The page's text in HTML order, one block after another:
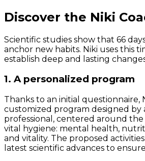
Discover the Niki
Scientific studies show that 66
anchor new habits. Niki uses this
establish deep and lasting
1. A personalized program
Thanks to an initial questionnaire,
customized program designed by
professional, centered around the
vital hygiene: mental health,
and vitality. The proposed
latest scientific advances to